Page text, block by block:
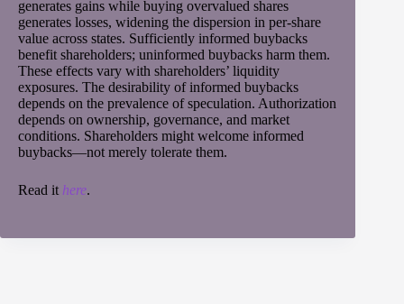
generates gains while buying overvalued shares
generates losses, widening the dispersion in per-share
value across states. Sufficiently informed buybacks
benefit shareholders; uninformed buybacks harm them.
These effects vary with shareholders’ liquidity
exposures. The desirability of informed buybacks
depends on the prevalence of speculation. Authorization
depends on ownership, governance, and market
conditions. Shareholders might welcome informed
buybacks—not merely tolerate them.
Read it here.